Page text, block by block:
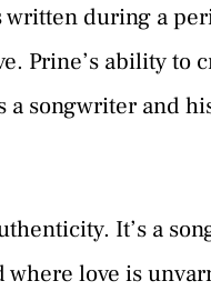
written during a
Prine’s ability to
a songwriter and
It’s a
love is